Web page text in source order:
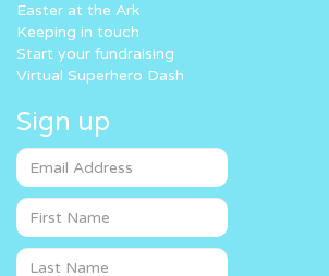
Easter at the Ark
Keeping in touch
Start your fundraising
Virtual Superhero Dash
Sign up